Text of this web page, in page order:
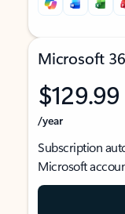
Microsoft
$129.99
/year
Subscription
Microsoft